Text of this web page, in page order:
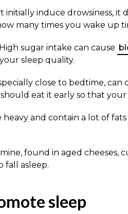
initially induce drowsiness, it
many times you wake up
High sugar intake can cause
sleep quality.
close to bedtime,
eat it early so that
heavy and contain a lot of
found in aged cheeses,
fall asleep.
sleep